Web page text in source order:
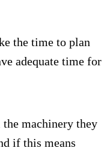
the time to plan
adequate time for
machinery they
if this means